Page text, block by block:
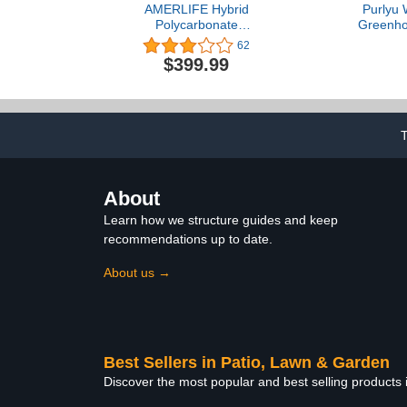
AMERLIFE Hybrid
Polycarbonate
Greenhouse with
Lockable Hinged Door 3
Vent Window Walk-in
Aluminum Hot House for
Outdoor Garden
62
$399.99
Purlyu
Windows,
Shelves
About
Learn how we structure guides and keep
recommendations up to date.
About us →
Best Sellers in Patio, Lawn & Garden
Discover the most popular and best selling